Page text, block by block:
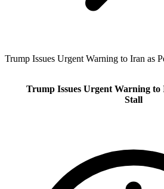
Trump Issues Urgent Warning to Iran as
Trump Issues Urgent Warning to
Stall